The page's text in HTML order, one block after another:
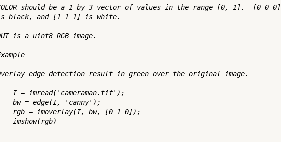
should be a 1-by-3 vector of values in the range [0, 1].  [0 0 0]
black, and [1 1 1] is white.
is a uint8 RGB image.
edge detection result in green over the original image.
I = imread('cameraman.tif');
bw = edge(I, 'canny');
rgb = imoverlay(I, bw, [0 1 0]);
imshow(rgb)